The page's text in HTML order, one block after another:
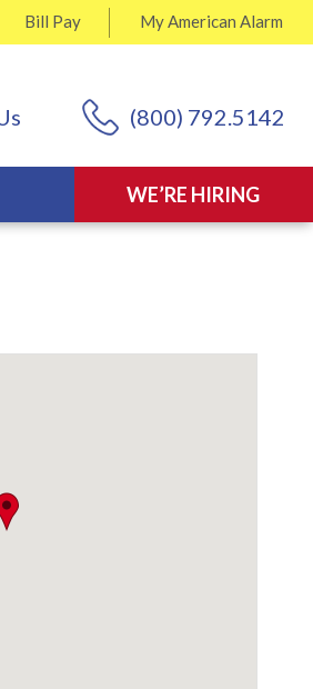
MyAmerican Alarm
Bill Pay
(800) 792.5142
WE’RE HIRING